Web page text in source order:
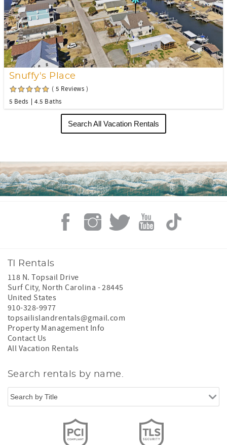
Snuffy's Place
( 5 Reviews )
5 Beds
4.5 Baths
Search All Vacation Rentals
TI Rentals
118 N. Topsail Drive
Surf City, North Carolina -28445
United States
910-328-9977
topsailislandrentals@gmail.com
Property Management Info
Contact Us
All Vacation Rentals
Search rentals by name.